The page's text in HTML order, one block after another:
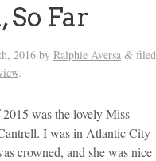
So Far
2016by Ralphie Aversa &filed
.
was the lovely Miss
I was in Atlantic City
crowned, and she was nice